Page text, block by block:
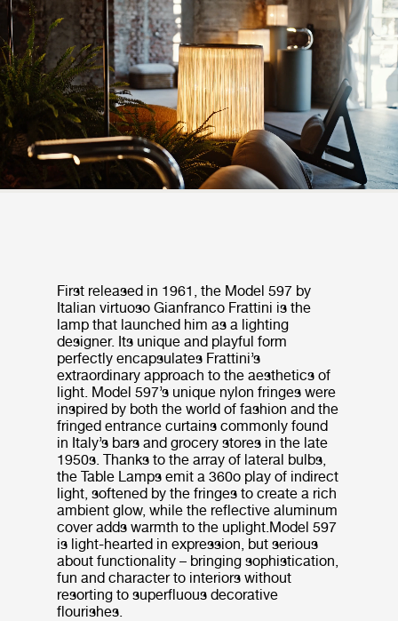
First released in 1961, the Model 597 by
Italian virtuoso Gianfranco Frattini is the
lamp that launched him as a lighting
designer. Its unique and playful form
perfectly encapsulates Frattini’s
extraordinary approach to the aesthetics of
light. Model 597’s unique nylon fringes were
inspired by both the world of fashion and the
fringed entrance curtains commonly found
in Italy’s bars and grocery stores in the late
1950s. Thanks to the array of lateral bulbs,
the Table Lamps emit a 360o play of indirect
light, softened by the fringes to create a rich
ambient glow, while the reflective aluminum
cover adds warmth to the uplight.Model 597
is light-hearted in expression, but serious
about functionality – bringing sophistication,
fun and character to interiors without
resorting to superfluous decorative
flourishes.